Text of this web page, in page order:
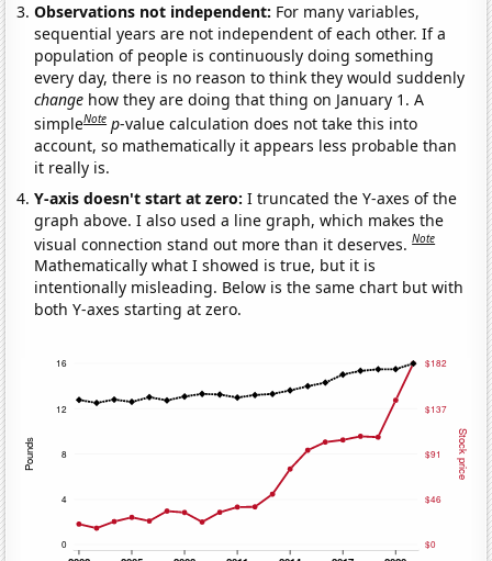
Observations not independent: For many variables,
sequential years are not independent of each other. If a
population of people is continuously doing something
every day, there is no reason to think they would suddenly
change how they are doing that thing on January 1. A
simpleNote p-value calculation does not take this into
account, so mathematically it appears less probable than
it really is.
Y-axis doesn't start at zero:I truncated the Y-axes of the
graph above. I also used a line graph, which makes the
visual connection stand out more than it deserves.Note
Mathematically what I showed is true, but it is
intentionally misleading. Below is the same chart but with
both Y-axes starting at zero.